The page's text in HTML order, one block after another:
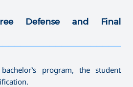
time)
Defense and Final
program, the student